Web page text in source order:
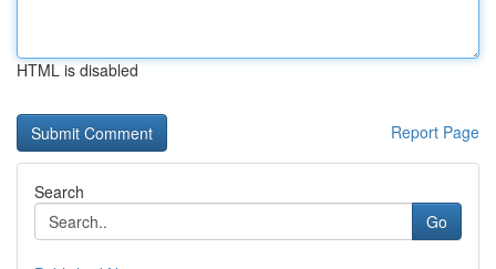
HTML is disabled
Report Page
Search
Go